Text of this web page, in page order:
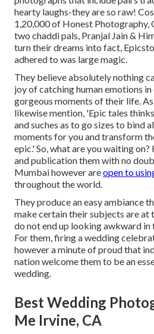
hearty laughs-they are so raw!
1,20,000 of Honest Photography,
two chaddi pals, Pranjal Jain &
turn their dreams into fact,
adhered to was large magic.
They believe absolutely nothing
joy of catching human emotions
gorgeous moments of their life.
likewise mention, 'Epic tales
and suches as to go sizes to bind
moments for you and transform
epic.' So, what are you waiting
and publication them with no
Mumbai however areopen to
throughout the world.
They produce an easy ambiance
make certain their subjects are at
do not end up looking awkward
For them, firing a wedding
however a minute of proud that
nation welcome them to be an
wedding.
Best Wedding
Me Irvine, CA